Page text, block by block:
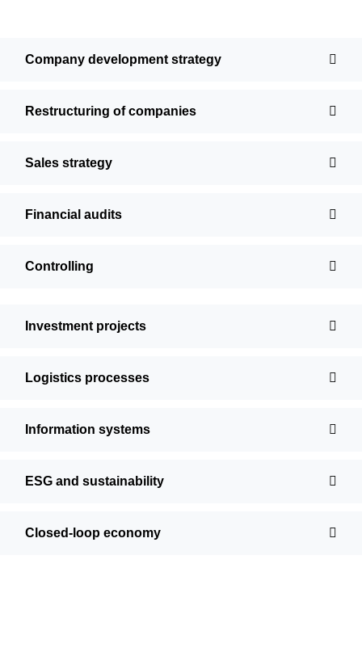
Company development strategy
Restructuring of companies
Sales strategy
Financial audits
Controlling
Investment projects
Logistics processes
Information systems
ESG and sustainability
Closed-loop economy